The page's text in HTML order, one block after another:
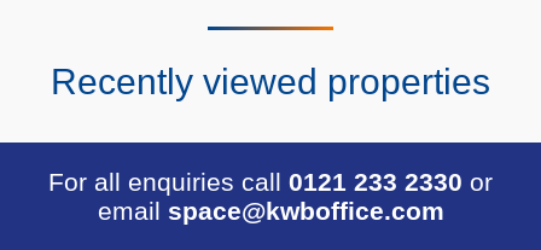
Recently viewed properties
For all enquiries call 0121 233 2330 or
email space@kwboffice.com